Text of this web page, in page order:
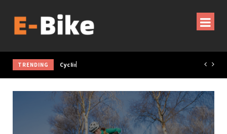
TRENDING Cycling Gear & Accessories Guide